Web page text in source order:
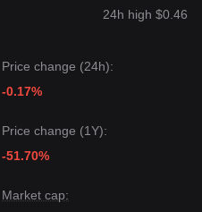
24h high $0.46
Price change (24h):
-0.17%
Price change (1Y):
-51.70%
Market cap: